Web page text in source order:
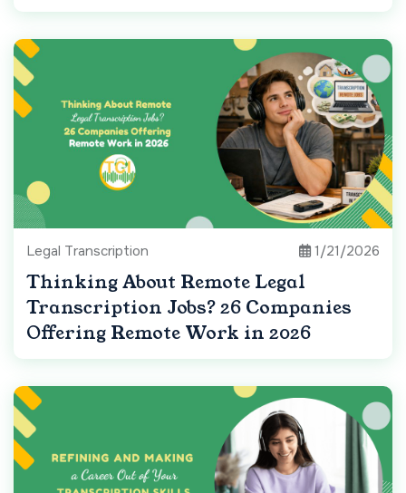
Legal Transcription 1/21/2026
Thinking About Remote Legal
Transcription Jobs? 26 Companies
Offering Remote Work in 2026